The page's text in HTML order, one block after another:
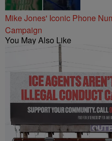
Mike Jones' Iconic Phone
Campaign
You May Also Like